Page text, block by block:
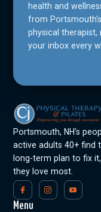
health and
from
physical therapist,
your inbox every
Portsmouth, NH’s
active adults 40+ find
long-term plan to fix
they love most.
Menu